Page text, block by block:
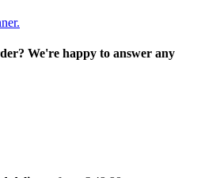
We're happy to answer any